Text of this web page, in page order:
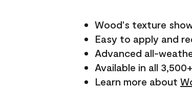
Wood's texture
Easy to apply and
Advanced all-
Available in all
Learn more about